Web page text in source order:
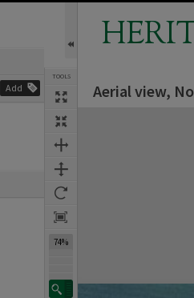
Add
TOOLS
74%
Aerial view,